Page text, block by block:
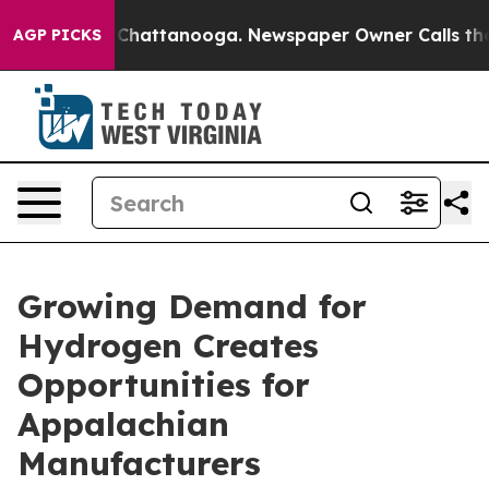
AGP PICKS
in Chattanooga. Newspaper Owner Calls the
Growing Demand for
Hydrogen Creates
Opportunities for
Appalachian
Manufacturers